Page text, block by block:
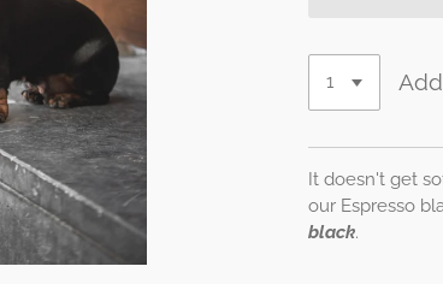
It doesn't get
our Espresso
black.